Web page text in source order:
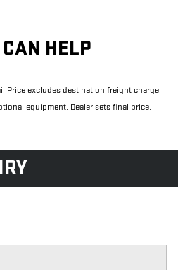
HELP
Price excludes destination freight charge,
equipment. Dealer sets final price.